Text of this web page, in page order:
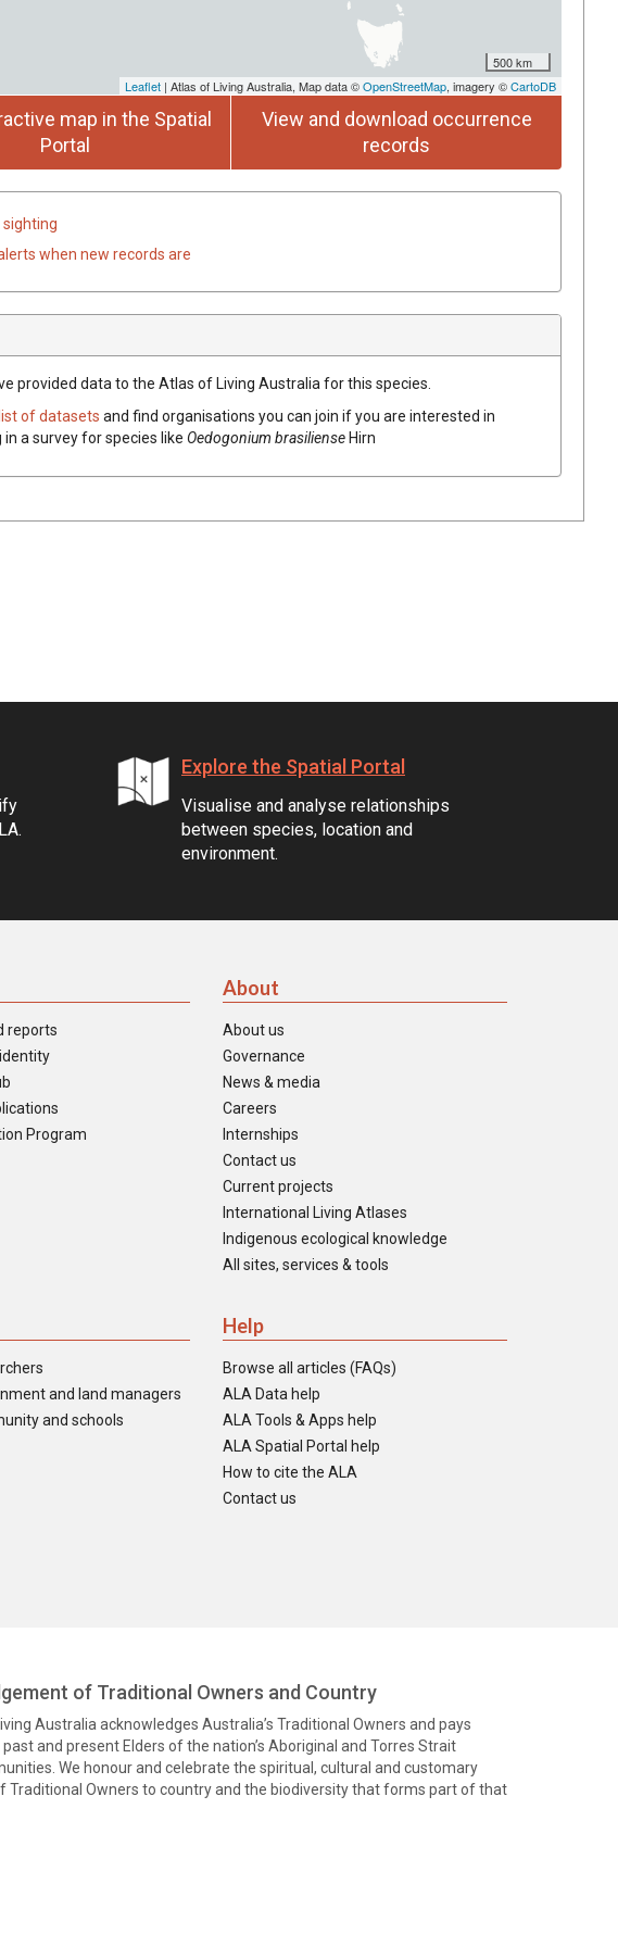
500 km
Leaflet | Atlas of Living Australia, Map data ©OpenStreetMap, imagery ©CartoDB
map in the Spatial
Portal
View and download occurrence
records
sighting
when new records are
provided data to the Atlas of Living Australia for this species.
of datasets and find organisations you can join if you are interested in
a survey for species like Oedogonium brasilienseHirn
Explore the Spatial Portal
Visualise and analyse relationships
between species, location and
environment.
reports
Program
About
About us
Governance
News & media
Careers
Internships
Contact us
Current projects
International Living Atlases
Indigenous ecological knowledge
All sites, services & tools
and land managers
and schools
Help
Browse all articles (FAQs)
ALA Data help
ALA Tools & Apps help
ALA Spatial Portal help
How to cite the ALA
Contact us
of Traditional Owners and Country
Australia acknowledges Australia’s Traditional Owners and pays
and present Elders of the nation’s Aboriginal and Torres Strait
We honour and celebrate the spiritual, cultural and customary
Traditional Owners to country and the biodiversity that forms part of that